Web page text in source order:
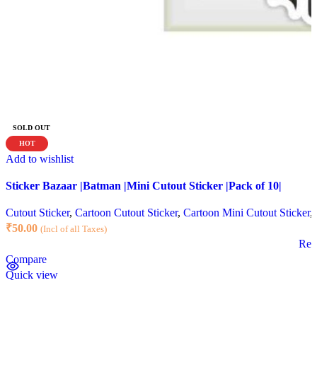
SOLD OUT
HOT
Add to wishlist
Sticker Bazaar |Batman |Mini Cutout Sticker |Pack of 10|
Cutout Sticker, Cartoon Cutout Sticker, Cartoon Mini Cutout Sticker,
₹50.00 (Incl of all Taxes)
Compare
Quick view